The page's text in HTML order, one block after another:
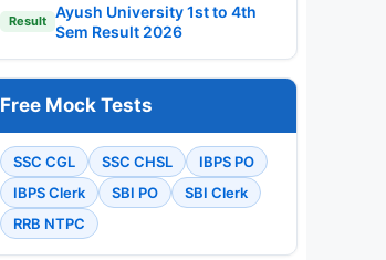
Result
Ayush University 1st to 4th
Sem Result 2026
Free Mock Tests
SSC CGL SSC CHSL
IBPS PO
IBPS Clerk
SBI PO
SBI Clerk
RRB NTPC